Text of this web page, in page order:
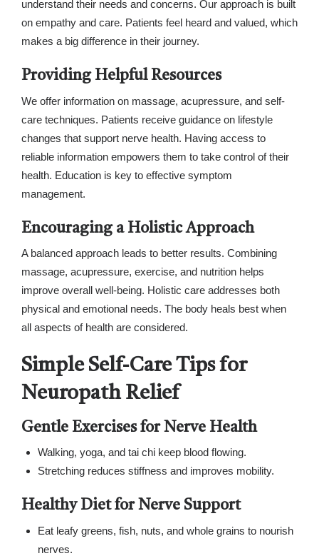
understand their needs and concerns. Our approach is built
on empathy and care. Patients feel heard and valued, which
makes a big difference in their journey.
Providing Helpful Resources
We offer information on massage, acupressure, and self-
care techniques. Patients receive guidance on lifestyle
changes that support nerve health. Having access to
reliable information empowers them to take control of their
health. Education is key to effective symptom
management.
Encouraging a Holistic Approach
A balanced approach leads to better results. Combining
massage, acupressure, exercise, and nutrition helps
improve overall well-being. Holistic care addresses both
physical and emotional needs. The body heals best when
all aspects of health are considered.
Simple Self-Care Tips for
Neuropath Relief
Gentle Exercises for Nerve Health
Walking, yoga, and tai chi keep blood flowing.
Stretching reduces stiffness and improves mobility.
Healthy Diet for Nerve Support
Eat leafy greens, fish, nuts, and whole grains to nourish
nerves.